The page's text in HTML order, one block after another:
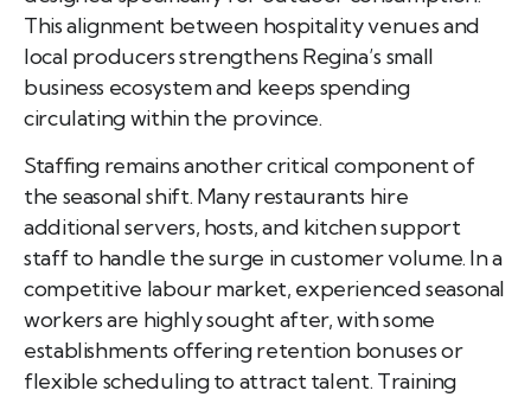
This alignment between hospitality venues and
local producers strengthens Regina’s small
business ecosystem and keeps spending
circulating within the province.
Staffing remains another critical component of
the seasonal shift. Many restaurants hire
additional servers, hosts, and kitchen support
staff to handle the surge in customer volume. In a
competitive labour market, experienced seasonal
workers are highly sought after, with some
establishments offering retention bonuses or
flexible scheduling to attract talent. Training